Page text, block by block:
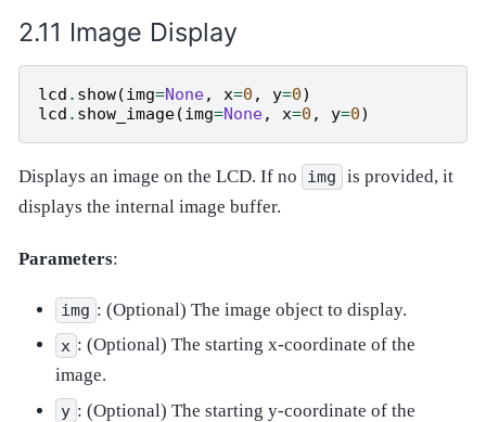
Image Display
lcd . show(img=None, x=0 , y=0)
lcd . show_image(img=None, x=0 , y=0)
Displays an image on the LCD. If no img
is provided, it
displays the internal image buffer.
Parameters:
img : (Optional) The image object to display.
x : (Optional) The starting x-coordinate of the
image.
y : (Optional) The starting y-coordinate of the